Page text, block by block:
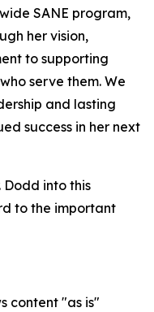
SANE program,
her vision,
to supporting
serve them. We
and lasting
success in her next
Dodd into this
to the important
content "as is"